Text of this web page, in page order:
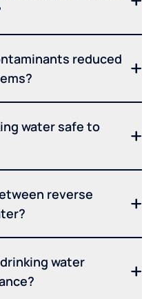
reduced
water safe to
reverse
water